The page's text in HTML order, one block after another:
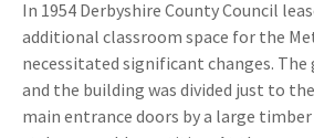
In 1954 Derbyshire County Council
additional classroom space for the
necessitated significant changes. The
and the building was divided just to
main entrance doors by a large